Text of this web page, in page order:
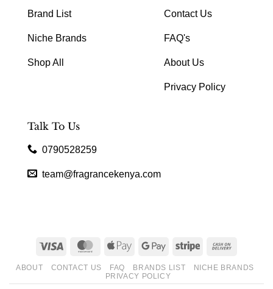
Brand List
Niche Brands
Shop All
Contact Us
FAQ's
About Us
Privacy Policy
Talk To Us
0790528259
team@fragrancekenya.com
Visa MasterCardApple
Google
Stripe
Delivery
ABOUT CONTACT US FAQ BRANDS LIST
NICHE BRANDS
PRIVACY POLICY